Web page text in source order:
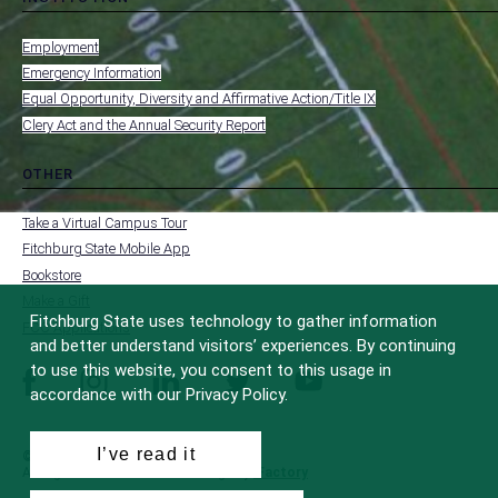
toggle
submenu
-
FOOTER
-
INSTITUTION
Employment
Emergency Information
Equal Opportunity, Diversity and Affirmative Action/Title IX
Clery Act and the Annual Security Report
OTHER
toggle
submenu
MENU
-
FOOTER
-
Take a Virtual Campus Tour
Fitchburg State Mobile App
Bookstore
FCC Applications
facebookinstagramlinkedin twitter youtube
© 2022 Fitchburg State University
Fitchburg State uses technology to gather information
and better understand visitors’ experiences. By continuing
to use this website, you consent to this usage in
accordance with our Privacy Policy.
I’ve read it